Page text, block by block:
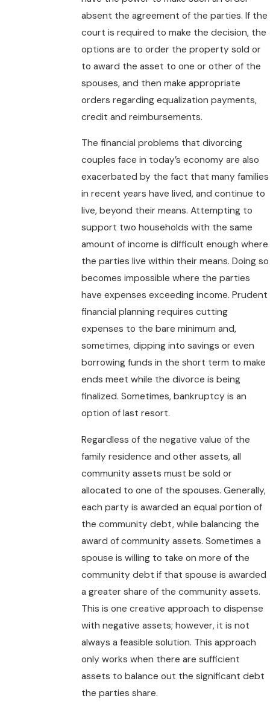
absent the agreement of the parties. If the
court is required to make the decision, the
options are to order the property sold or
to award the asset to one or other of the
spouses, and then make appropriate
orders regarding equalization payments,
credit and reimbursements.
The financial problems that divorcing
couples face in today’s economy are also
exacerbated by the fact that many families
in recent years have lived, and continue to
live, beyond their means. Attempting to
support two households with the same
amount of income is difficult enough where
the parties live within their means. Doing so
becomes impossible where the parties
have expenses exceeding income. Prudent
financial planning requires cutting
expenses to the bare minimum and,
sometimes, dipping into savings or even
borrowing funds in the short term to make
ends meet while the divorce is being
finalized. Sometimes, bankruptcy is an
option of last resort.
Regardless of the negative value of the
family residence and other assets, all
community assets must be sold or
allocated to one of the spouses. Generally,
each party is awarded an equal portion of
the community debt, while balancing the
award of community assets. Sometimes a
spouse is willing to take on more of the
community debt if that spouse is awarded
a greater share of the community assets.
This is one creative approach to dispense
with negative assets; however, it is not
always a feasible solution. This approach
only works when there are sufficient
assets to balance out the significant debt
the parties share.